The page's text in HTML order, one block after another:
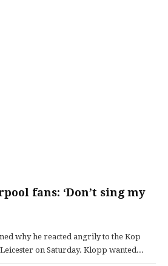
fans: ‘Don’t sing my
why he reacted angrily to the Kop
on Saturday. Klopp wanted...